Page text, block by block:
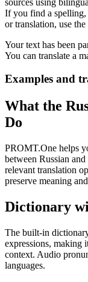
If you find a spelling,
or translation, use
Your text has been
You can translate a
Examples and
What the
Do
PROMT.One helps
between Russian
relevant translation
preserve meaning
Dictionary
The built-in
expressions, making
context. Audio
languages.